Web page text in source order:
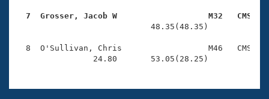
Adult Learn-To-Swim Central
7  Grosser, Jacob W                   M32   CMS
48.35(48.35)
8  O'Sullivan, Chris                  M46   CMS
                24.80       53.05(28.25)